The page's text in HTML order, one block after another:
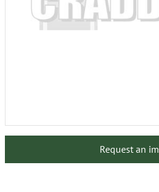
Request an